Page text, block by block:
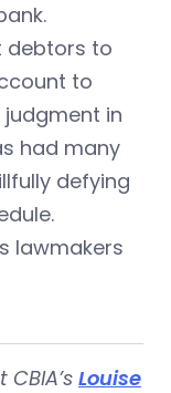
debtors to
to
in
had many
defying
lawmakers
Louise